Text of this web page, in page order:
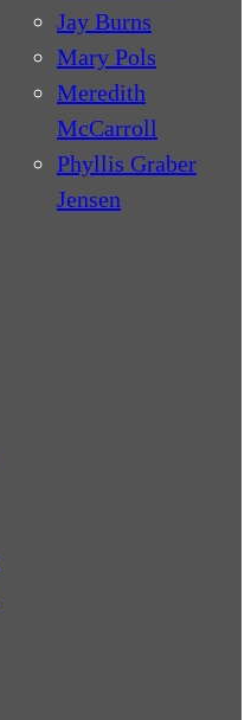
Jay Burns
Mary Pols
Meredith
McCarroll
Phyllis Graber
Jensen